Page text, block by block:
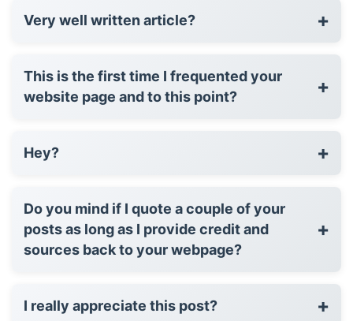
Very well written article? +
This is the first time I frequented your
website page and to this point?
+
Hey? +
Do you mind if I quote a couple of your
posts as long as I provide credit and
sources back to your webpage?
+
I really appreciate this post? +